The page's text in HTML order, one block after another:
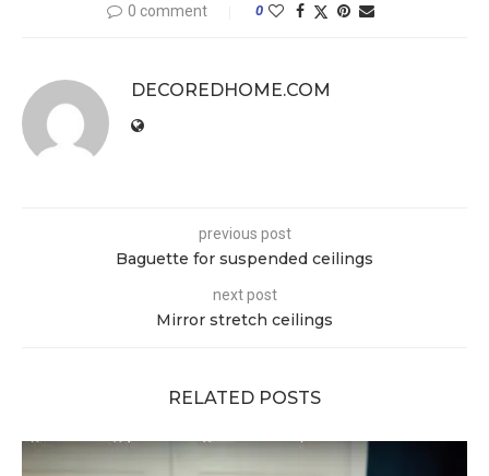
0 comment 0
DECOREDHOME.COM
previous post
Baguette for suspended ceilings
next post
Mirror stretch ceilings
RELATED POSTS